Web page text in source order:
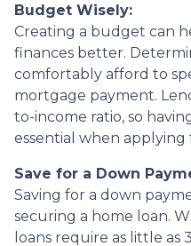
Budget Wisely:
Creating a budget can
finances better.
comfortably afford to
mortgage payment.
to-income ratio, so
essential when applying
Save for a Down
Saving for a down
securing a home loan.
loans require as little as